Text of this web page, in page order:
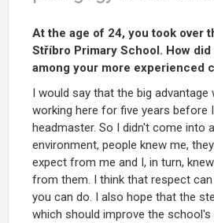
At the age of 24, you took over
Stříbro Primary School. How
among your more experienced
I would say that the big advantage
working here for five years before
headmaster. So I didn't come into
environment, people knew me,
expect from me and I, in turn,
from them. I think that respect
you can do. I also hope that the
which should improve the